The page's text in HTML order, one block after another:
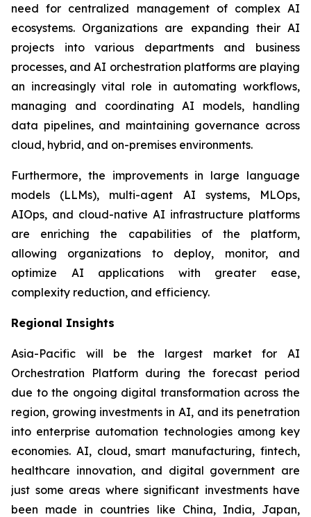
need for centralized management of complex AI
ecosystems. Organizations are expanding their AI
projects into various departments and business
processes, and AI orchestration platforms are playing
an increasingly vital role in automating workflows,
managing and coordinating AI models, handling
data pipelines, and maintaining governance across
cloud, hybrid, and on-premises environments.
Furthermore, the improvements in large language
models (LLMs), multi-agent AI systems, MLOps,
AIOps, and cloud-native AI infrastructure platforms
are enriching the capabilities of the platform,
allowing organizations to deploy, monitor, and
optimize AI applications with greater ease,
complexity reduction, and efficiency.
Regional Insights
Asia-Pacific will be the largest market for AI
Orchestration Platform during the forecast period
due to the ongoing digital transformation across the
region, growing investments in AI, and its penetration
into enterprise automation technologies among key
economies. AI, cloud, smart manufacturing, fintech,
healthcare innovation, and digital government are
just some areas where significant investments have
been made in countries like China, India, Japan,